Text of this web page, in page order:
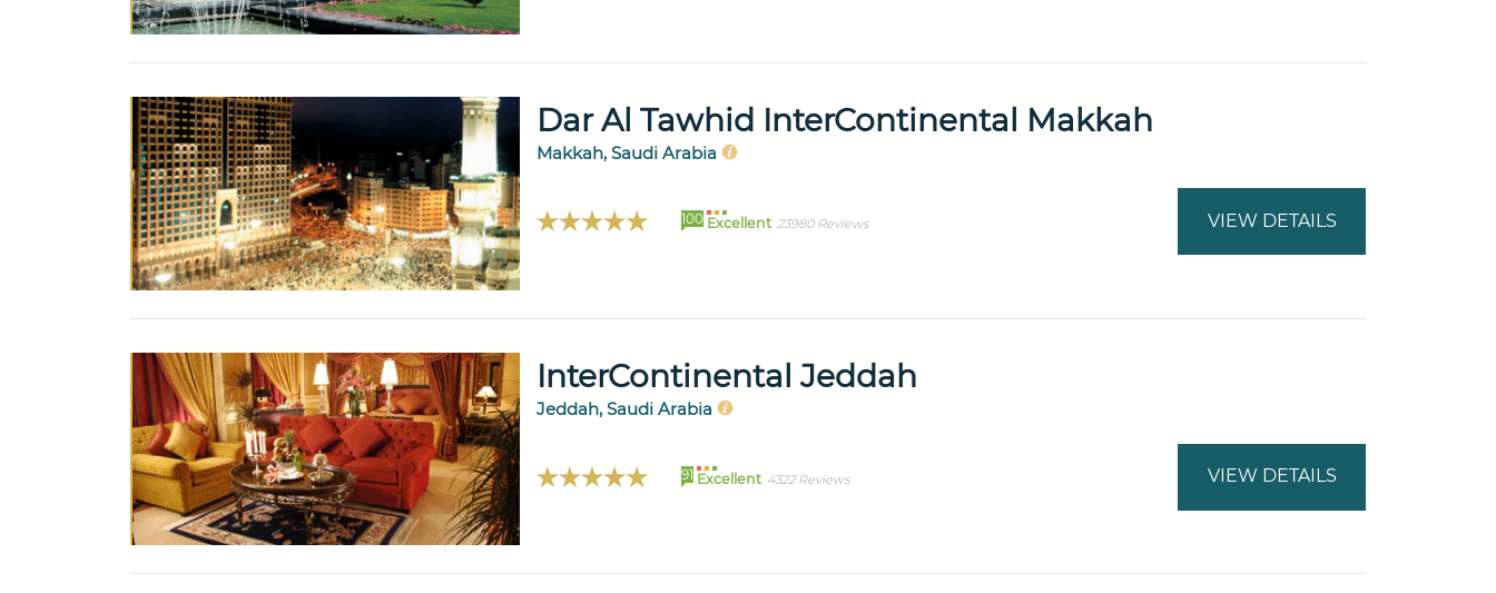
Dar Al Tawhid InterContinental Makkah
Makkah, Saudi Arabia
100 Excellent 23980 Reviews VIEW DETAILS
InterContinental Jeddah
Jeddah, Saudi Arabia
91 Excellent 4322 Reviews VIEW DETAILS